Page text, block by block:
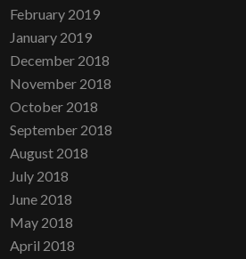
February 2019
January 2019
December 2018
November 2018
October 2018
September 2018
August 2018
July 2018
June 2018
May 2018
April 2018